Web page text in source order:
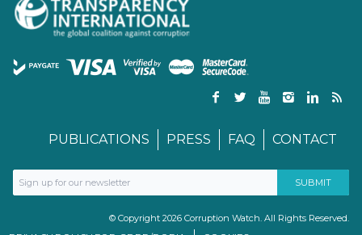
PUBLICATIONS PRESS FAQ CONTACT
© Copyright 2026 Corruption Watch. All Rights Reserved.